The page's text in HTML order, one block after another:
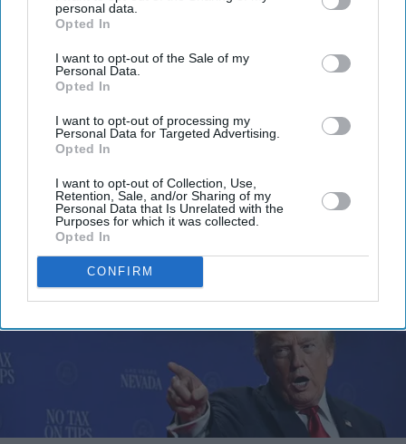
personal data.
Opted In
I want to opt-out of the Sale of my
Personal Data.
Opted In
I want to opt-out of processing my
Personal Data for Targeted Advertising.
Opted In
I want to opt-out of Collection, Use,
Retention, Sale, and/or Sharing of my
Personal Data that Is Unrelated with the
Purposes for which it was collected.
Opted In
CONFIRM
your
email
By subscribing, you agree to our Terms & Conditions.
View Terms & Conditions